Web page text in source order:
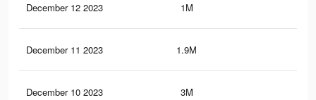
December 12 2023 1M
December 11 2023 1.9M
December 10 2023 3M